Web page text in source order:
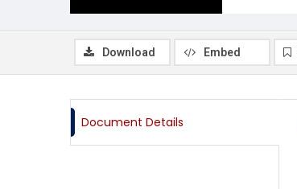
Download Embed
Document Details